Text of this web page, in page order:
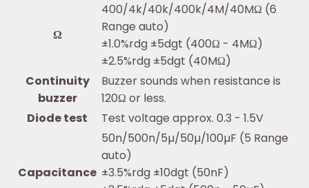
Ω
400/4k/40k/400k/4M/40MΩ (6
Range auto)
±1.0%rdg ±5dgt (400Ω - 4MΩ)
±2.5%rdg ±5dgt (40MΩ)
Continuity
buzzer
Buzzer sounds when resistance is
120Ω or less.
Diode test
Test voltage approx. 0.3 - 1.5V
Capacitance
50n/500n/5µ/50µ/100µF (5 Range
auto)
±3.5%rdg ±10dgt (50nF)